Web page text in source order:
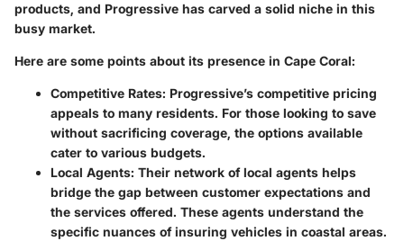
products, and Progressive has carved a solid niche in this
busy market.
Here are some points about its presence in Cape Coral:
Competitive Rates: Progressive’s competitive pricing
appeals to many residents. For those looking to save
without sacrificing coverage, the options available
cater to various budgets.
Local Agents: Their network of local agents helps
bridge the gap between customer expectations and
the services offered. These agents understand the
specific nuances of insuring vehicles in coastal areas.